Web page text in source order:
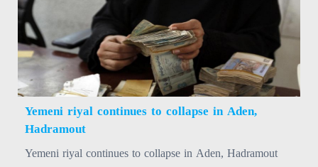
Yemeni riyal continues to collapse in Aden,
Hadramout
Yemeni riyal continues to collapse in Aden, Hadramout